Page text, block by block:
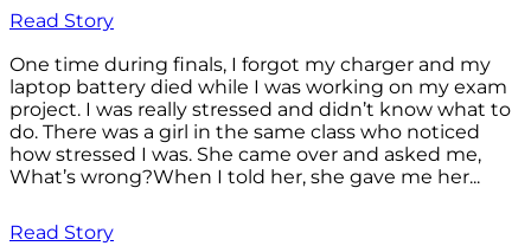
Read Story
One time during finals, I forgot my charger and my
laptop battery died while I was working on my exam
project. I was really stressed and didn’t know what to
do. There was a girl in the same class who noticed
how stressed I was. She came over and asked me,
What’s wrong?When I told her, she gave me her...
Read Story